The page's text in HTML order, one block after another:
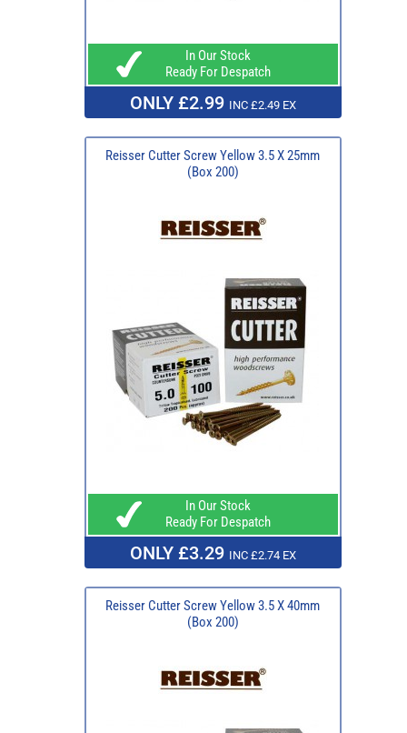
In Our Stock
Ready For Despatch
ONLY £2.99 INC £2.49 EX
Reisser Cutter Screw Yellow 3.5 X 25mm
(Box 200)
In Our Stock
Ready For Despatch
ONLY £3.29 INC £2.74 EX
Reisser Cutter Screw Yellow 3.5 X 40mm
(Box 200)